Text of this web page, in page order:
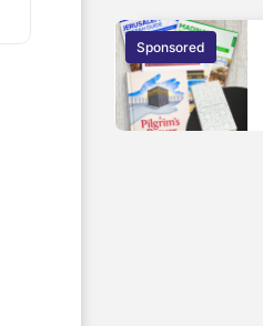
Sponsored